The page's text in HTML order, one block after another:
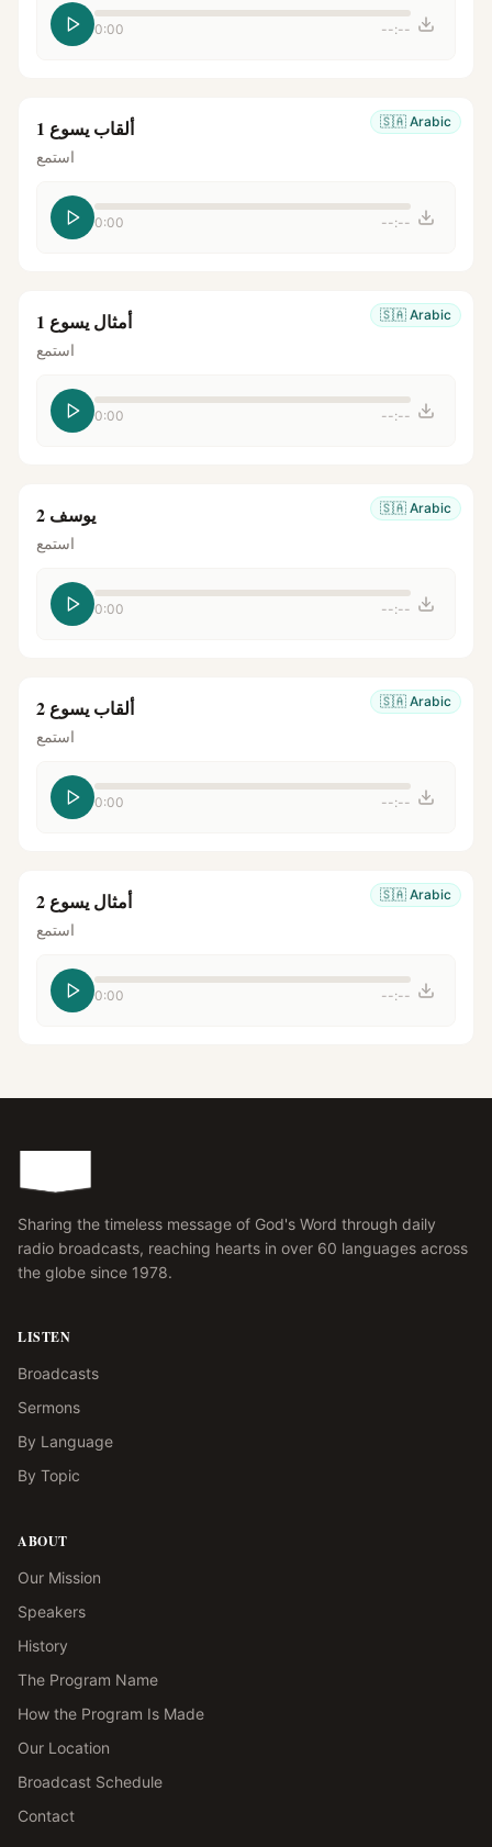
0:00 --:--
🇸🇦 Arabic ألقاب يسوع 1
استمع
0:00 --:--
🇸🇦 Arabic أمثال يسوع 1
استمع
0:00 --:--
🇸🇦 Arabic يوسف 2
استمع
0:00 --:--
🇸🇦 Arabic ألقاب يسوع 2
استمع
0:00 --:--
🇸🇦 Arabic أمثال يسوع 2
استمع
0:00 --:--
Sharing the timeless message of God's Word through daily
radio broadcasts, reaching hearts in over 60 languages across
the globe since 1978.
LISTEN
Broadcasts
Sermons
By Language
By Topic
ABOUT
Our Mission
Speakers
History
The Program Name
How the Program Is Made
Our Location
Broadcast Schedule
Contact